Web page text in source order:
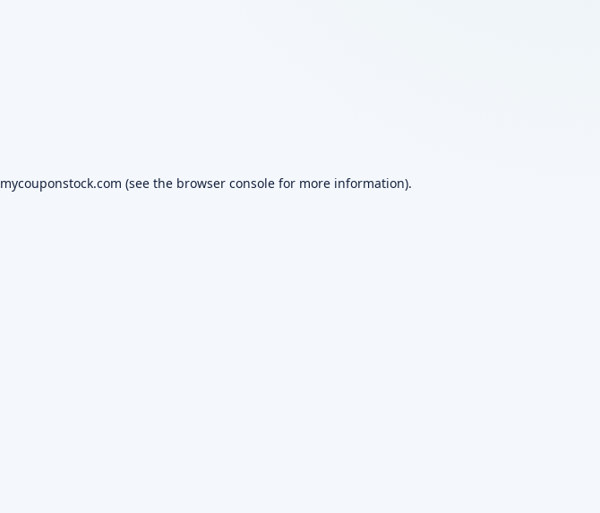
mycouponstock.com (see the browser console for more information).